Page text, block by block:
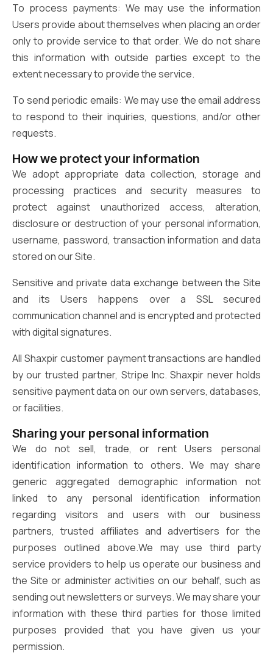
To process payments: We may use the information
Users provide about themselves when placing an order
only to provide service to that order. We do not share
this information with outside parties except to the
extent necessary to provide the service.
To send periodic emails: We may use the email address
to respond to their inquiries, questions, and/or other
requests.
How we protect your information
We adopt appropriate data collection, storage and
processing practices and security measures to
protect against unauthorized access, alteration,
disclosure or destruction of your personal information,
username, password, transaction information and data
stored on our Site.
Sensitive and private data exchange between the Site
and its Users happens over a SSL secured
communication channel and is encrypted and protected
with digital signatures.
All Shaxpir customer payment transactions are handled
by our trusted partner, Stripe Inc. Shaxpir never holds
sensitive payment data on our own servers, databases,
or facilities.
Sharing your personal information
We do not sell, trade, or rent Users personal
identification information to others. We may share
generic aggregated demographic information not
linked to any personal identification information
regarding visitors and users with our business
partners, trusted affiliates and advertisers for the
purposes outlined above.We may use third party
service providers to help us operate our business and
the Site or administer activities on our behalf, such as
sending out newsletters or surveys. We may share your
information with these third parties for those limited
purposes provided that you have given us your
permission.